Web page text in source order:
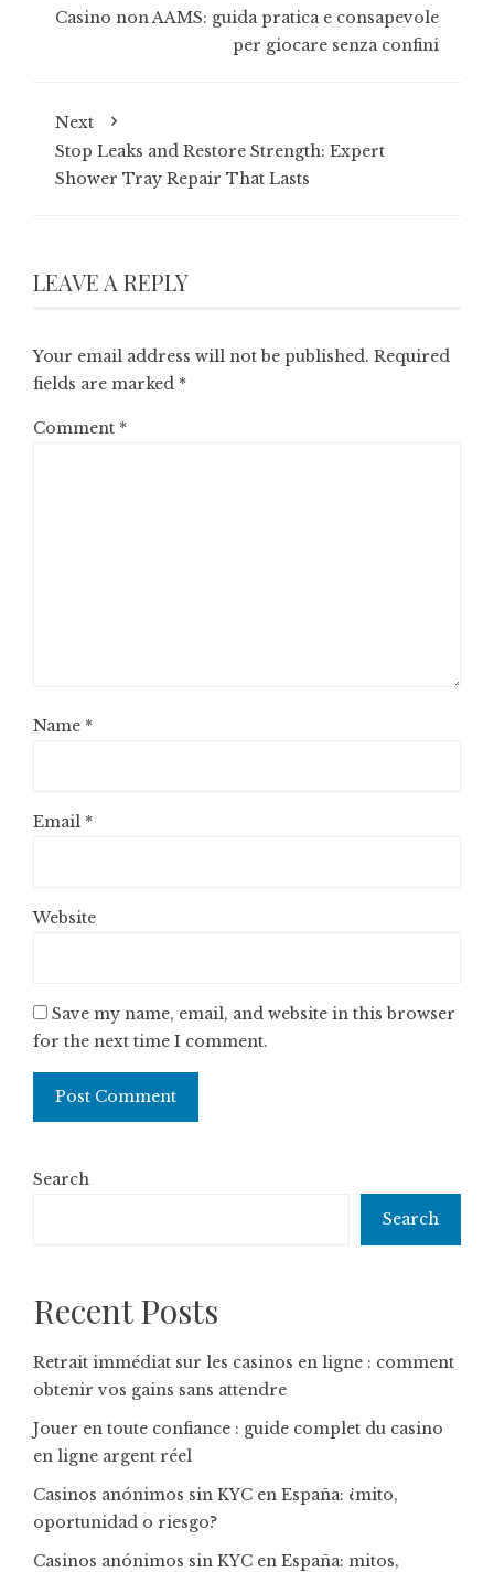
Casino non AAMS: guida pratica e consapevole
per giocare senza confini
Next
Stop Leaks and Restore Strength: Expert
Shower Tray Repair That Lasts
LEAVE A REPLY
Your email address will not be published. Required
fields are marked *
Comment *
Name *
Email *
Website
Save my name, email, and website in this browser
for the next time I comment.
Search
Search
Recent Posts
Retrait immédiat sur les casinos en ligne : comment
obtenir vos gains sans attendre
Jouer en toute confiance : guide complet du casino
en ligne argent réel
Casinos anónimos sin KYC en España: ¿mito,
oportunidad o riesgo?
Casinos anónimos sin KYC en España: mitos,